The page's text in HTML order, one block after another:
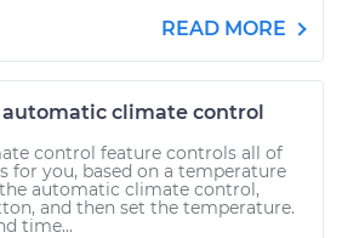
READ MORE
automatic climate control
control feature controls all of
for you, based on a temperature
automatic climate control,
and then set the temperature.
time...